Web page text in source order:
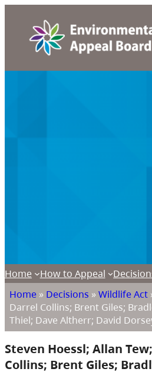
Home How to Appeal
Home » Decisions »Wildlife Act
Darrel Collins; Brent Giles;
Thiel; Dave Altherr; David
Steven Hoessl; Allan
Collins; Brent Giles;